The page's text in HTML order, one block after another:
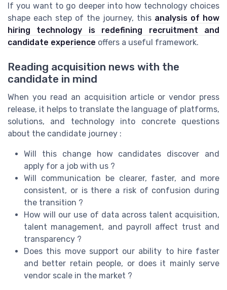
If you want to go deeper into how technology choices
shape each step of the journey, this analysis of how
hiring technology is redefining recruitment and
candidate experience offers a useful framework.
Reading acquisition news with the
candidate in mind
When you read an acquisition article or vendor press
release, it helps to translate the language of platforms,
solutions, and technology into concrete questions
about the candidate journey :
Will this change how candidates discover and
apply for a job with us ?
Will communication be clearer, faster, and more
consistent, or is there a risk of confusion during
the transition ?
How will our use of data across talent acquisition,
talent management, and payroll affect trust and
transparency ?
Does this move support our ability to hire faster
and better retain people, or does it mainly serve
vendor scale in the market ?